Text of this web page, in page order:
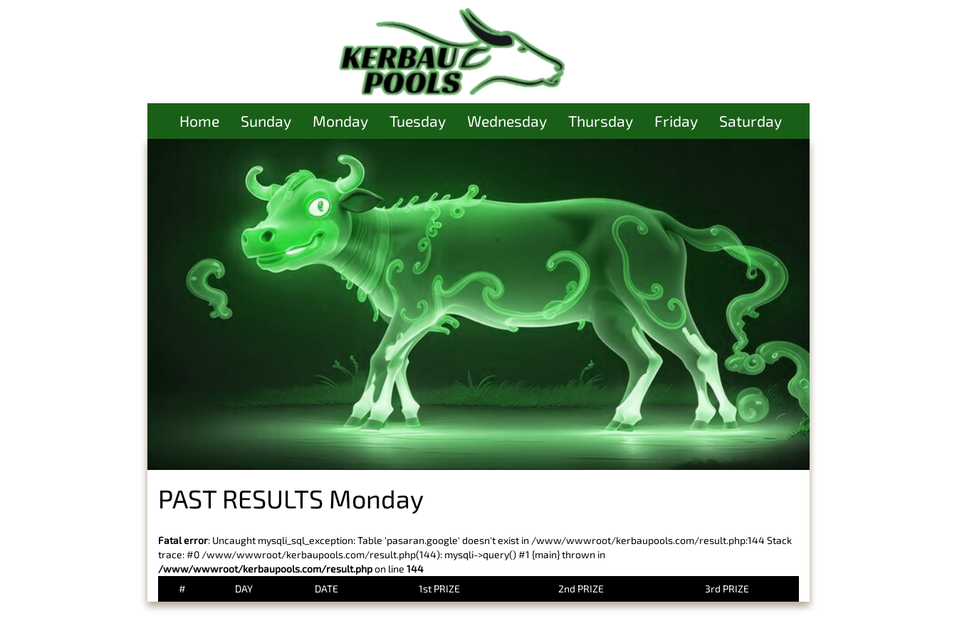
Home Sunday Monday Tuesday Wednesday Thursday Friday Saturday
PAST RESULTS Monday
Fatal error: Uncaught mysqli_sql_exception: Table 'pasaran.google' doesn't exist in /www/wwwroot/kerbaupools.com/result.php:144 Stack
trace: #0 /www/wwwroot/kerbaupools.com/result.php(144): mysqli->query() #1 {main} thrown in
/www/wwwroot/kerbaupools.com/result.phpon line 144
#
DAY DATE 1st PRIZE 2nd PRIZE 3rd PRIZE